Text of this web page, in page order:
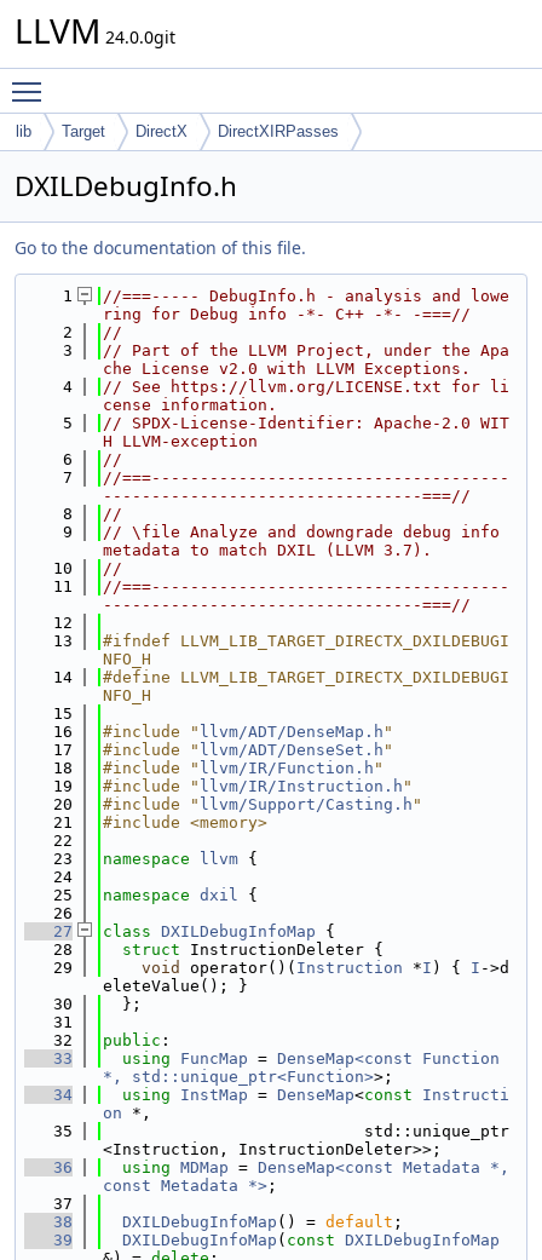
LLVM 24.0.0git
lib Target DirectX DirectXIRPasses
DXILDebugInfo.h
Go to the documentation of this file.
    1
//===----- DebugInfo.h - analysis and lowe
ring for Debug info -*- C++ -*- -===//
    2
//
    3
// Part of the LLVM Project, under the Apa
che License v2.0 with LLVM Exceptions.
    4
// See https://llvm.org/LICENSE.txt for li
cense information.
    5
// SPDX-License-Identifier: Apache-2.0 WIT
H LLVM-exception
    6
//
    7
//===-------------------------------------
---------------------------------===//
    8
//
    9
// \file Analyze and downgrade debug info
metadata to match DXIL (LLVM 3.7).
   10
//
   11
//===-------------------------------------
---------------------------------===//
   12
   13
#ifndef LLVM_LIB_TARGET_DIRECTX_DXILDEBUGI
NFO_H
   14
#define LLVM_LIB_TARGET_DIRECTX_DXILDEBUGI
NFO_H
   15
   16
#include " llvm/ADT/DenseMap.h "
   17
#include " llvm/ADT/DenseSet.h "
   18
#include " llvm/IR/Function.h "
   19
#include " llvm/IR/Instruction.h "
   20
#include " llvm/Support/Casting.h "
   21
#include <memory>
   22
   23
namespace llvm {
   24
   25
namespace dxil {
   26
   27
class DXILDebugInfoMap {
   28
struct InstructionDeleter {
   29
void operator()( Instruction *I ) { I ->d
eleteValue(); }
   30
  };
   31
   32
public :
   33
using FuncMap = DenseMap<const Function
*, std::unique_ptr<Function>>;
   34
using InstMap = DenseMap<const
Instructi
on *,
   35
                           std::unique_ptr
<Instruction, InstructionDeleter>>;
   36
using MDMap = DenseMap<const Metadata *,
const Metadata *> ;
   37
   38
DXILDebugInfoMap () = default ;
   39
DXILDebugInfoMap ( const DXILDebugInfoMap